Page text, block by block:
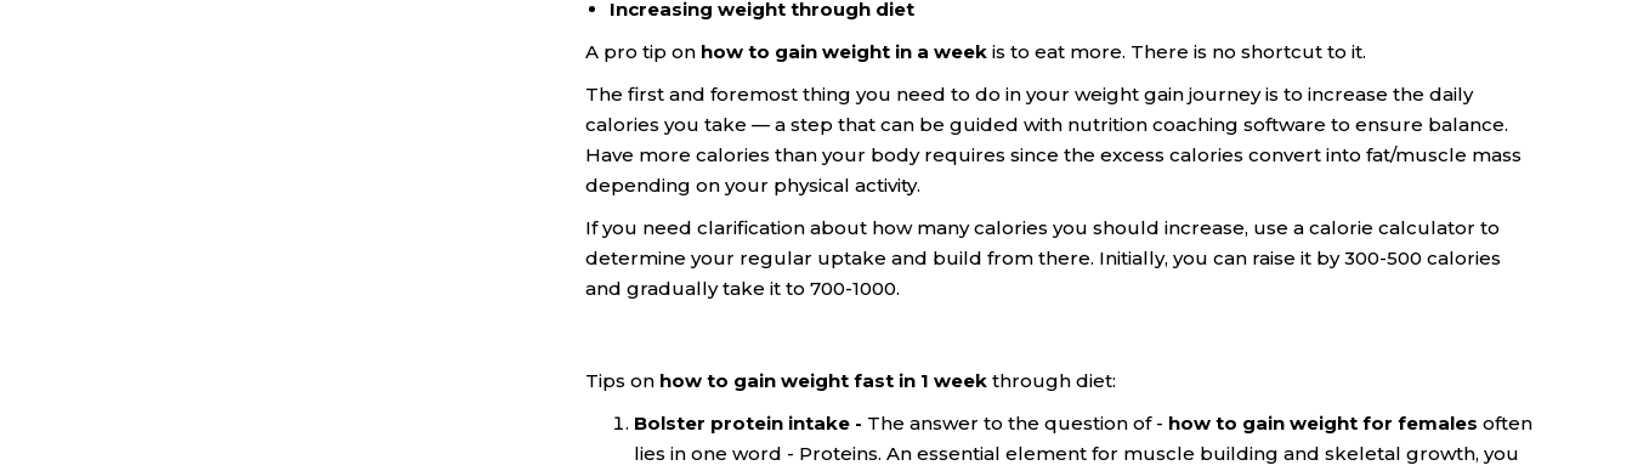
Increasing weight through diet
A pro tip on how to gain weight in a week is to eat more. There is no shortcut to it.
The first and foremost thing you need to do in your weight gain journey is to increase the daily
calories you take — a step that can be guided with nutrition coaching software to ensure balance.
Have more calories than your body requires since the excess calories convert into fat/muscle mass
depending on your physical activity.
If you need clarification about how many calories you should increase, use a calorie calculator to
determine your regular uptake and build from there. Initially, you can raise it by 300-500 calories
and gradually take it to 700-1000.
Tips on how to gain weight fast in 1 week through diet:
Bolster protein intake - The answer to the question of - how to gain weight for females often
lies in one word - Proteins. An essential element for muscle building and skeletal growth, you